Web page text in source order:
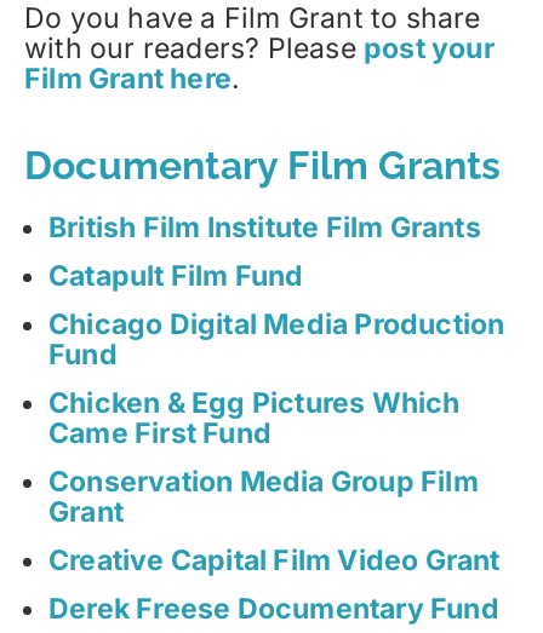
Do you have a Film Grant to share
with our readers? Please post your
Film Grant here.
Documentary Film Grants
British Film Institute Film Grants
Catapult Film Fund
Chicago Digital Media Production
Fund
Chicken & Egg Pictures Which
Came First Fund
Conservation Media Group Film
Grant
Creative Capital Film Video Grant
Derek Freese Documentary Fund